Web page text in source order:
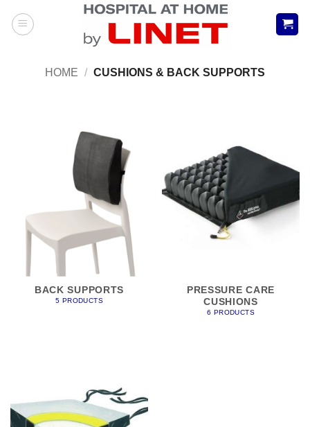
HOME / CUSHIONS & BACK SUPPORTS
BACK SUPPORTS
5 PRODUCTS
PRESSURE CARE
CUSHIONS
6 PRODUCTS